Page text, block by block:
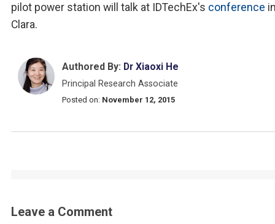
pilot power station will talk at IDTechEx's conference
Clara.
Authored By: Dr Xiaoxi He
Principal Research Associate
Posted on: November 12, 2015
Leave a Comment